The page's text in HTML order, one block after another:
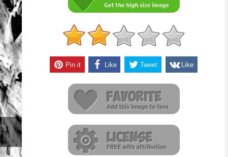
Pin it Like Tweet Like